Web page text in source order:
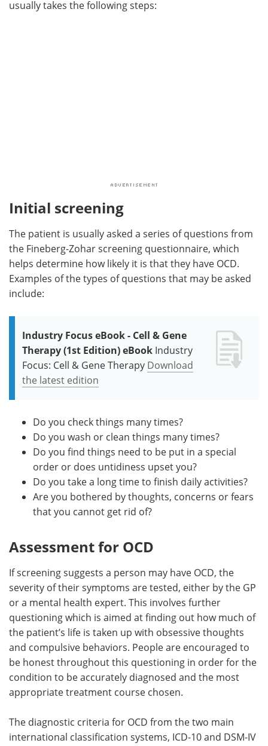
usually takes the following steps:
Initial screening
The patient is usually asked a series of questions from
the Fineberg-Zohar screening questionnaire, which
helps determine how likely it is that they have OCD.
Examples of the types of questions that may be asked
include:
Industry Focus eBook - Cell & Gene
Therapy (1st Edition) eBook Industry
Focus: Cell & Gene Therapy Download
the latest edition
Do you check things many times?
Do you wash or clean things many times?
Do you find things need to be put in a special
order or does untidiness upset you?
Do you take a long time to finish daily activities?
Are you bothered by thoughts, concerns or fears
that you cannot get rid of?
Assessment for OCD
If screening suggests a person may have OCD, the
severity of their symptoms are tested, either by the GP
or a mental health expert. This involves further
questioning which is aimed at finding out how much of
the patient’s life is taken up with obsessive thoughts
and compulsive behaviors. People are encouraged to
be honest throughout this questioning in order for the
condition to be accurately diagnosed and the most
appropriate treatment course chosen.
The diagnostic criteria for OCD from the two main
international classification systems, ICD-10 and DSM-IV